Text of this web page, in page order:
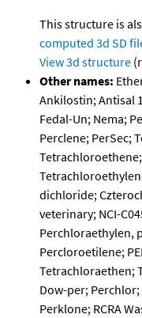
This structure is
computed 3d SD
View 3d structure
Other names:
Ankilostin; Antisal
Fedal-Un; Nema;
Perclene; PerSec;
dichloride;
veterinary; NCI-
Perchloraethylen,
Percloroetilene;
Tetrachloraethen;
Dow-per; Perchlor;
Perklone; RCRA